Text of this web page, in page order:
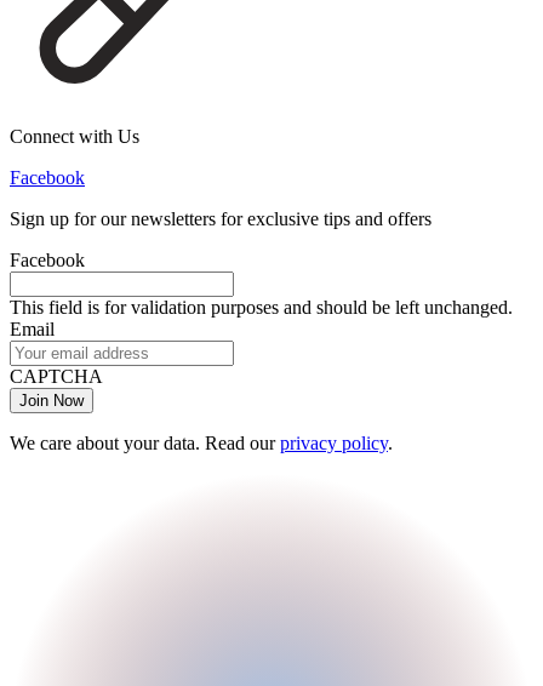
Connect with Us
Facebook
Sign up for our newsletters for exclusive tips and offers
Facebook
This field is for validation purposes and should be left unchanged.
Email
CAPTCHA
We care about your data. Read ourprivacy policy.